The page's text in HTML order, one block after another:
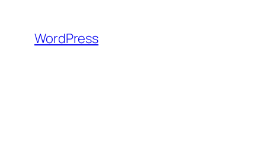
content
WordPress